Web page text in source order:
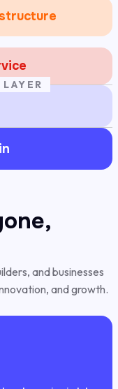
and businesses
and growth.